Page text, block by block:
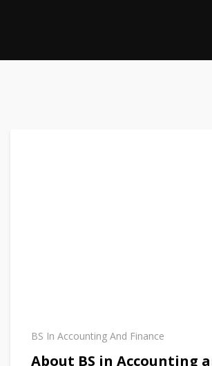
BS In Accounting And Finance
About BS in Accounting